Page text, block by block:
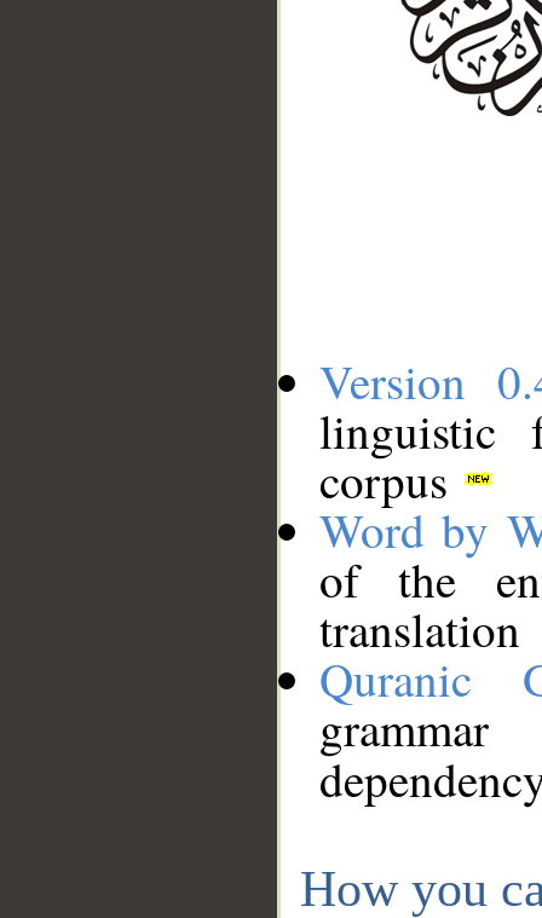
Version
linguistic
corpus
Word by
of the
translation
Quranic
How you